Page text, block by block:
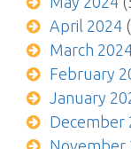
April 2024
March 2024
February
January
December
November